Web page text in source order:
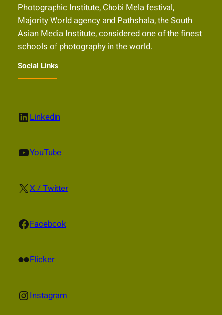
Photographic Institute, Chobi Mela festival,
Majority World agency and Pathshala, the South
Asian Media Institute, considered one of the finest
schools of photography in the world.
Social Links
LinkedIn Linkedin
YouTube YouTube
X X / Twitter
Facebook Facebook
Flickr Flicker
Instagram Instagram